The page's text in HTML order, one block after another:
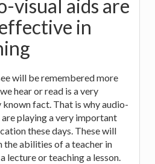
visual aids are
in
will be remembered more
hear or read is a very
fact. That is why audio-
are playing a very important
these days. These will
the abilities of a teacher in
lecture or teaching a lesson.